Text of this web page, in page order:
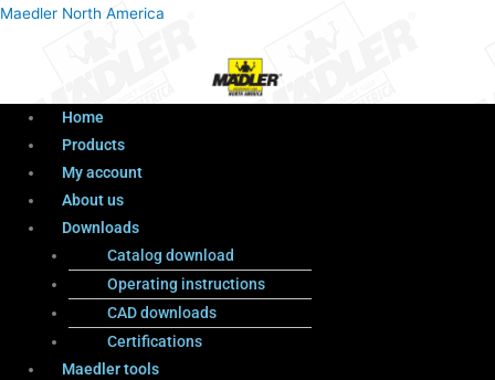
Maedler North America
Menu
Home
Products
My account
About us
Downloads
Catalog download
Operating instructions
CAD downloads
Certifications
Maedler tools
ProductsMenu